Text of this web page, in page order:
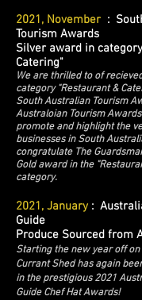
2021, November :
Tourism Awards
Silver award in
Catering"
We are thrilled to of
category "Restaurant &
South Australian Tourism
Australoian Tourism
promote and highlight the
businesses in South
congratulate The
Gold award in the
category.
2021, January :
Guide
Produce Sourced from
Starting the new year off
Currant Shed has again
in the prestigious 2021
Guide Chef Hat Awards!